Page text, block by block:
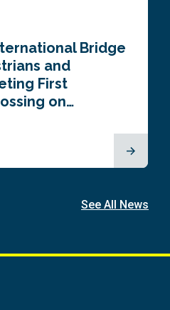
Bridge
and
First
on…
See All News